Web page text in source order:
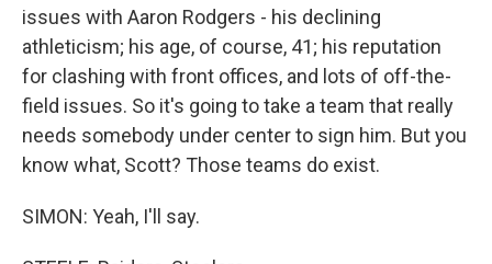
issues with Aaron Rodgers - his declining
athleticism; his age, of course, 41; his reputation
for clashing with front offices, and lots of off-the-
field issues. So it's going to take a team that really
needs somebody under center to sign him. But you
know what, Scott? Those teams do exist.
SIMON: Yeah, I'll say.